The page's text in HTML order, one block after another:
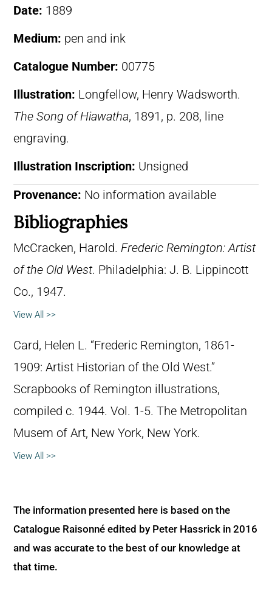
Date: 1889
Medium: pen and ink
Catalogue Number: 00775
Illustration: Longfellow, Henry Wadsworth.
The Song of Hiawatha, 1891, p. 208, line
engraving.
Illustration Inscription: Unsigned
Provenance: No information available
Bibliographies
McCracken, Harold. Frederic Remington: Artist
of the Old West. Philadelphia: J. B. Lippincott
Co., 1947.
View All >>
Card, Helen L. “Frederic Remington, 1861-
1909: Artist Historian of the Old West.”
Scrapbooks of Remington illustrations,
compiled c. 1944. Vol. 1-5. The Metropolitan
Musem of Art, New York, New York.
View All >>
The information presented here is based on the
Catalogue Raisonné edited by Peter Hassrick in 2016
and was accurate to the best of our knowledge at
that time.